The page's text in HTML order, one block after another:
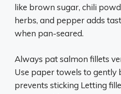
like brown sugar, chili
herbs, and pepper adds
when pan-seared.
Always pat salmon fillets
Use paper towels to gently
prevents sticking Letting